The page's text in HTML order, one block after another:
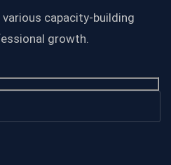
capacity-building
growth.